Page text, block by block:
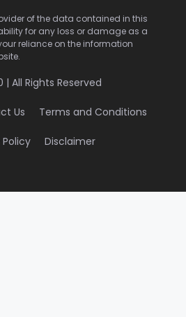
of the data contained in this
for any loss or damage as a
reliance on the information
All Rights Reserved
Us Terms and Conditions
Disclaimer